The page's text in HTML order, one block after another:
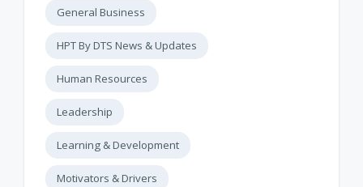
General Business
HPT By DTS News & Updates
Human Resources
Leadership
Learning & Development
Motivators & Drivers